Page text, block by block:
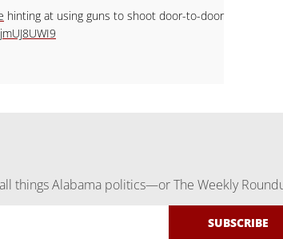
hinting at using guns to shoot door-to-door
things Alabama politics—or The Weekly